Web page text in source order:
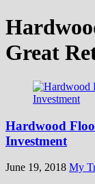
Great
Hardwood
Investment
June 19, 2018 My